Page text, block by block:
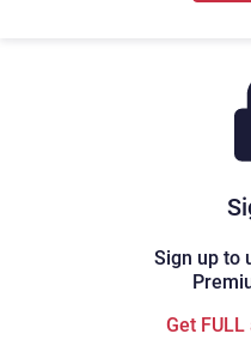
Sign up to
Get